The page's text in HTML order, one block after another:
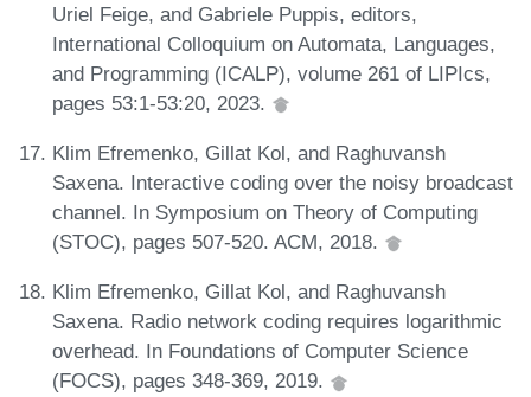
Uriel Feige, and Gabriele Puppis, editors,
International Colloquium on Automata, Languages,
and Programming (ICALP), volume 261 of LIPIcs,
pages 53:1-53:20, 2023.
Klim Efremenko, Gillat Kol, and Raghuvansh
Saxena. Interactive coding over the noisy broadcast
channel. In Symposium on Theory of Computing
(STOC), pages 507-520. ACM, 2018.
Klim Efremenko, Gillat Kol, and Raghuvansh
Saxena. Radio network coding requires logarithmic
overhead. In Foundations of Computer Science
(FOCS), pages 348-369, 2019.